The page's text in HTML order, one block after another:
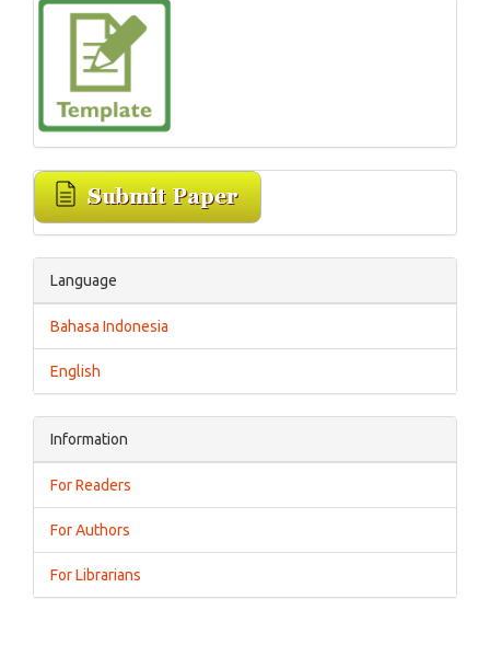
Language
Bahasa Indonesia
English
Information
For Readers
For Authors
For Librarians